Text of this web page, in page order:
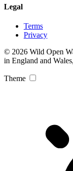
Legal
Terms
Privacy
© 2026 Wild Open
in England and
Theme